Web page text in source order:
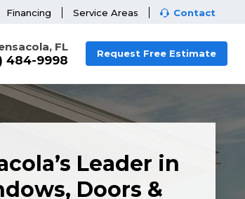
Financing Service Areas Contact
FL
484-9998 Request Free Estimate
Leader in
Doors &